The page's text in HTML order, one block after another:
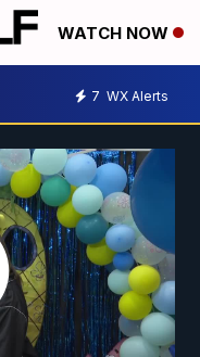
WATCH NOW
7 WX Alerts